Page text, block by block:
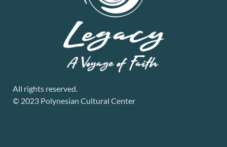
All rights reserved.
© 2023 Polynesian Cultural Center